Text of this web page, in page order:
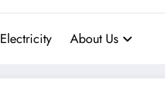
Electricity About Us